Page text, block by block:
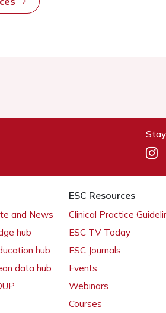
and News
hub
hub
data hub
ESC Resources
Clinical Practice
ESC TV Today
ESC Journals
Events
Webinars
Courses